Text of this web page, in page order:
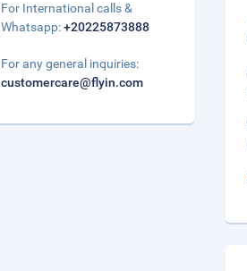
For International calls &
Whatsapp:+20225873888
For any general inquiries:
customercare@flyin.com